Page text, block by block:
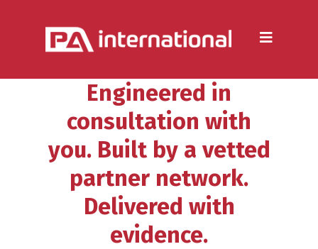
Aluminium Extrusion
Aluminium Fabrication
Heatsinks
Fabrication Processes
Engineered in
consultation with
you. Built by a vetted
partner network.
Delivered with
evidence.